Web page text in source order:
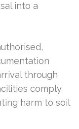
into a
through
comply
harm to soil